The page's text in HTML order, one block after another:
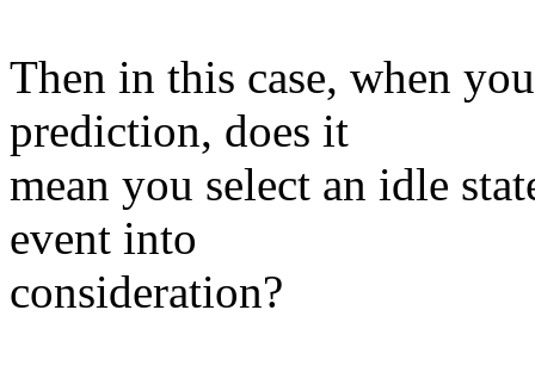
Then in this case, when
prediction, does it
mean you select an idle
event into
consideration?